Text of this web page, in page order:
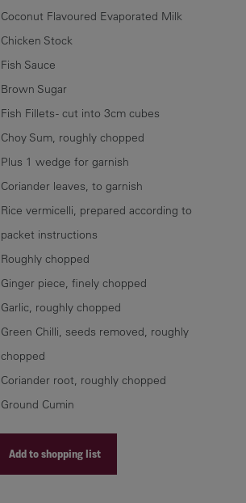
Coconut Flavoured Evaporated Milk
Chicken Stock
Fish Sauce
Brown Sugar
Fish Fillets - cut into 3cm cubes
Choy Sum, roughly chopped
Plus 1 wedge for garnish
Coriander leaves, to garnish
Rice vermicelli, prepared according to
packet instructions
Roughly chopped
Ginger piece, finely chopped
Garlic, roughly chopped
Green Chilli, seeds removed, roughly
chopped
Coriander root, roughly chopped
Ground Cumin
Add to shopping list